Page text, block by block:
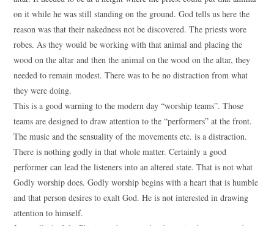
on it while he was still standing on the ground. God tells us here the
reason was that their nakedness not be discovered. The priests wore
robes. As they would be working with that animal and placing the
wood on the altar and then the animal on the wood on the altar, they
needed to remain modest. There was to be no distraction from what
they were doing.
This is a good warning to the modern day “worship teams”. Those
teams are designed to draw attention to the “performers” at the front.
The music and the sensuality of the movements etc. is a distraction.
There is nothing godly in that whole matter. Certainly a good
performer can lead the listeners into an altered state. That is not what
Godly worship does. Godly worship begins with a heart that is humble
and that person desires to exalt God. He is not interested in drawing
attention to himself.